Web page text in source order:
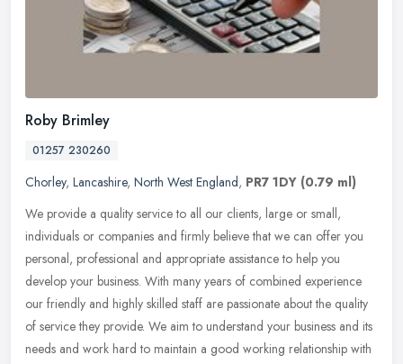
Roby Brimley
01257 230260
Chorley, Lancashire, North West England, PR7 1DY (0.79 ml)
We provide a quality service to all our clients, large or small,
individuals or companies and firmly believe that we can offer you
personal, professional and appropriate assistance to help you
develop your business. With many years of combined experience
our friendly and highly skilled staff are passionate about the quality
of service they provide. We aim to understand your business and its
needs and work hard to maintain a good working relationship with